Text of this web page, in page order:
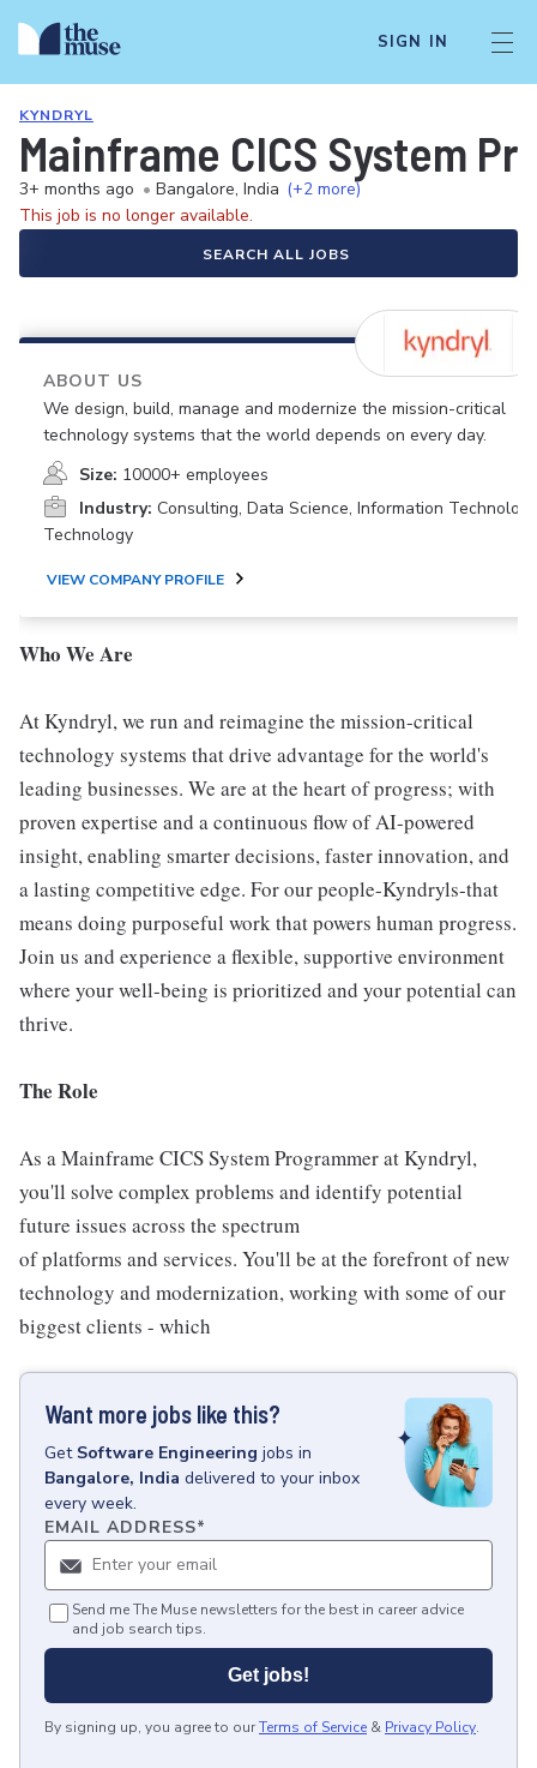
SIGN IN
KYNDRYL
Mainframe CICS System
3+ months ago • Bangalore, India (+2 more)
This job is no longer available.
SEARCH ALL JOBS
ABOUT US
We design, build, manage and modernize the mission-critical
technology systems that the world depends on every day.
Size: 10000+ employees
Industry: Consulting, Data Science, Information
Technology
VIEW COMPANY PROFILE
Who We Are
At Kyndryl, we run and reimagine the mission-critical
technology systems that drive advantage for the world's
leading businesses. We are at the heart of progress; with
proven expertise and a continuous flow of AI-powered
insight, enabling smarter decisions, faster innovation, and
a lasting competitive edge. For our people-Kyndryls-that
means doing purposeful work that powers human progress.
Join us and experience a flexible, supportive environment
where your well-being is prioritized and your potential can
thrive.
The Role
As a Mainframe CICS System Programmer at Kyndryl,
you'll solve complex problems and identify potential
future issues across the spectrum
of platforms and services. You'll be at the forefront of new
technology and modernization, working with some of our
biggest clients - which
Want more jobs like this?
Get Software Engineering jobs in
Bangalore, India delivered to your inbox
every week.
EMAIL ADDRESS*
Send me The Muse newsletters for the best in career advice
and job search tips.
Get jobs!
By signing up, you agree to ourTerms of Service & Privacy Policy.